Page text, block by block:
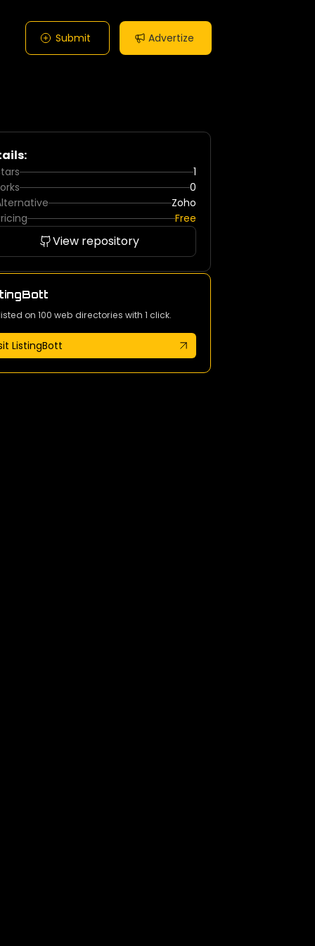
Advertize
Submit
1
0
Zoho
Free
View repository
on 100 web directories with 1 click.
ListingBott